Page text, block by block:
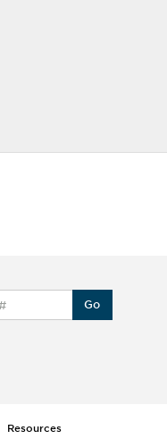
Go
Resources